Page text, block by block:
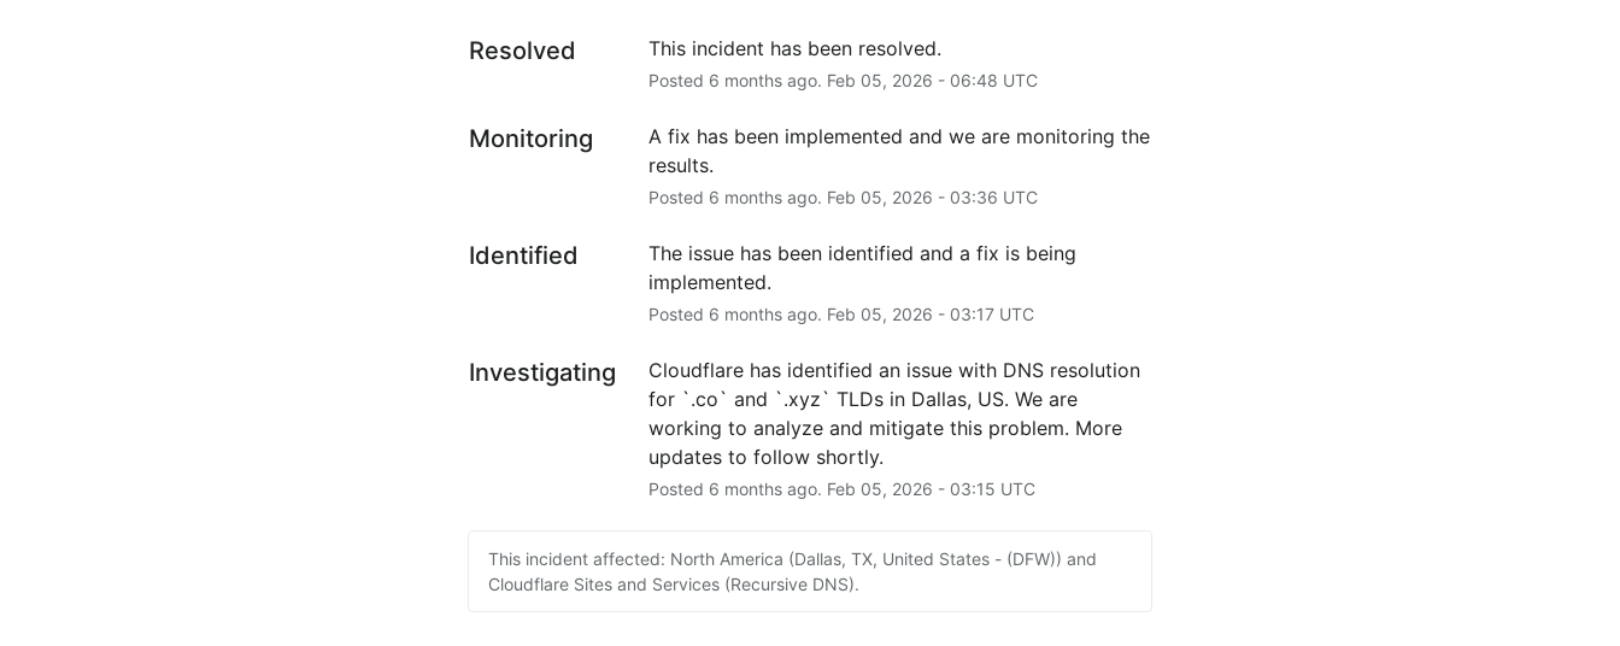
Resolved This incident has been resolved.
Posted 6 months ago. Feb 05, 2026 - 06:48 UTC
Monitoring
A fix has been implemented and we are monitoring the
results.
Posted 6 months ago. Feb 05, 2026 - 03:36 UTC
Identified
The issue has been identified and a fix is being
implemented.
Posted 6 months ago. Feb 05, 2026 - 03:17UTC
Investigating
Cloudflare has identified an issue with DNS resolution
for `.co` and `.xyz` TLDs in Dallas, US. We are
working to analyze and mitigate this problem. More
updates to follow shortly.
Posted 6 months ago. Feb 05, 2026 - 03:15 UTC
This incident affected: North America (Dallas, TX, United States - (DFW)) and
Cloudflare Sites and Services (Recursive DNS).